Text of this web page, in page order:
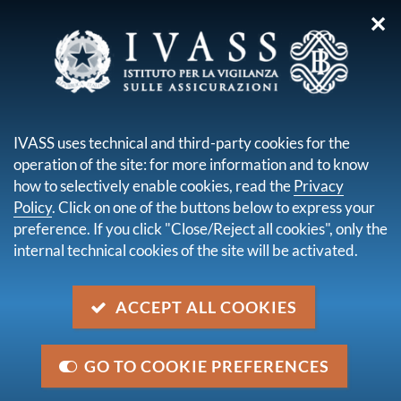
you are here:
Administrative orders
Order No. 136 of 11 September 2023
Order No. 136 of 11 September
2023
Description
Supervisory fee for 2023 to be paid by the subjects
registered in the single register of insurance,
Category
✕
IVASS uses technical and third-party cookies for the
operation of the site: for more information and to know
how to selectively enable cookies, read thePrivacy
Policy. Click on one of the buttons below to express your
preference. If you click "Close/Reject all cookies", only the
internal technical cookies of the site will be activated.
ACCEPT ALL COOKIES
GO TO COOKIE PREFERENCES